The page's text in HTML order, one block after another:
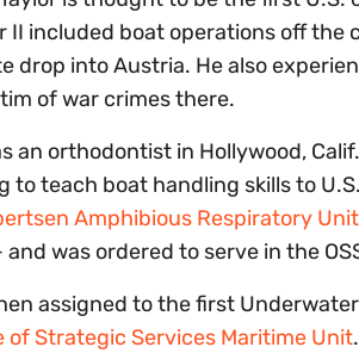
II included boat operations off the
drop into Austria. He also
of war crimes there.
an orthodontist in Hollywood,
to teach boat handling skills to
Amphibious Respiratory Unit
and was ordered to serve in the
assigned to the first
of Strategic Services Maritime Unit.